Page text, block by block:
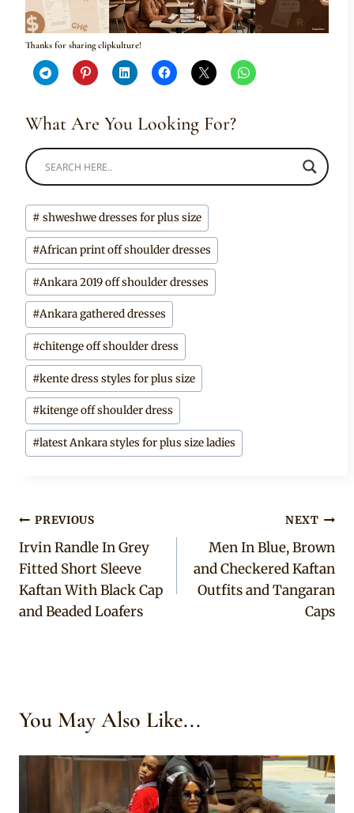
Thanks for sharing clipkulture!
What Are You Looking For?
Post
Tags:
# shweshwe dresses for plus size
#African print off shoulder dresses
#Ankara 2019 off shoulder dresses
#Ankara gathered dresses
#chitenge off shoulder dress
#kente dress styles for plus size
#kitenge off shoulder dress
#latest Ankara styles for plus size ladies
Post
navigation
PREVIOUS
Irvin Randle In Grey
Fitted Short Sleeve
Kaftan With Black Cap
and Beaded Loafers
NEXT
Men In Blue, Brown
and Checkered Kaftan
Outfits and Tangaran
Caps
You May Also Like...